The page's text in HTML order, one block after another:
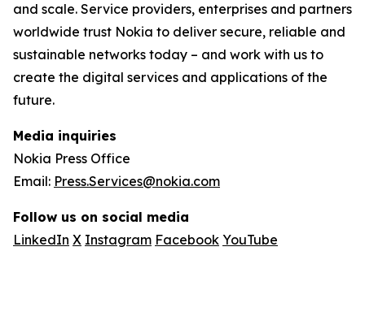
and scale. Service providers, enterprises and partners
worldwide trust Nokia to deliver secure, reliable and
sustainable networks today – and work with us to
create the digital services and applications of the
future.
Media inquiries
Nokia Press Office
Email: Press.Services@nokia.com
Follow us on social media
LinkedIn X Instagram Facebook YouTube